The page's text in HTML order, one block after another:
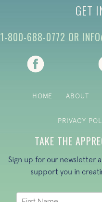
GET
1-800-688-0772 OR
(opens in new
HOME ABOUT
PRIVACY
TAKE THE
Sign up for our newsletter
support you in